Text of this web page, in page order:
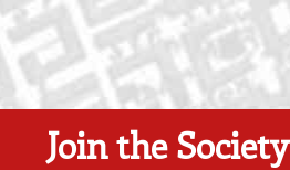
Join the Society